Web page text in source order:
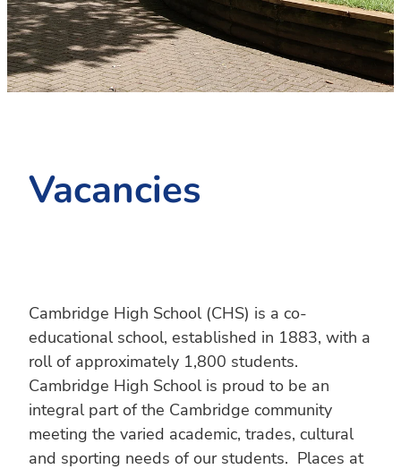
PC4L
Sport and Arts
Community Connections
Uniform
Stationery
Blog
Vacancies
Cambridge High School (CHS) is a co-
educational school, established in 1883, with a
roll of approximately 1,800 students.
Cambridge High School is proud to be an
integral part of the Cambridge community
meeting the varied academic, trades, cultural
and sporting needs of our students. Places at